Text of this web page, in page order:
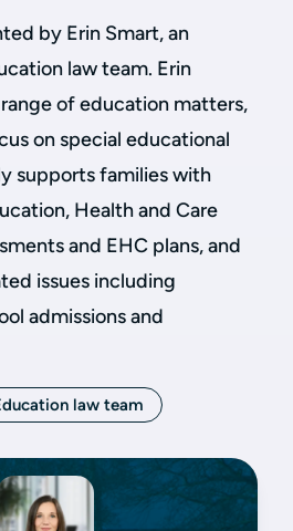
by Erin Smart, an
law team. Erin
of education matters,
on special educational
supports families with
Health and Care
and EHC plans, and
issues including
admissions and
law team